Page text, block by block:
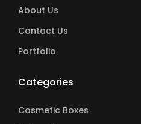
About Us
Contact Us
Portfolio
Categories
Cosmetic Boxes